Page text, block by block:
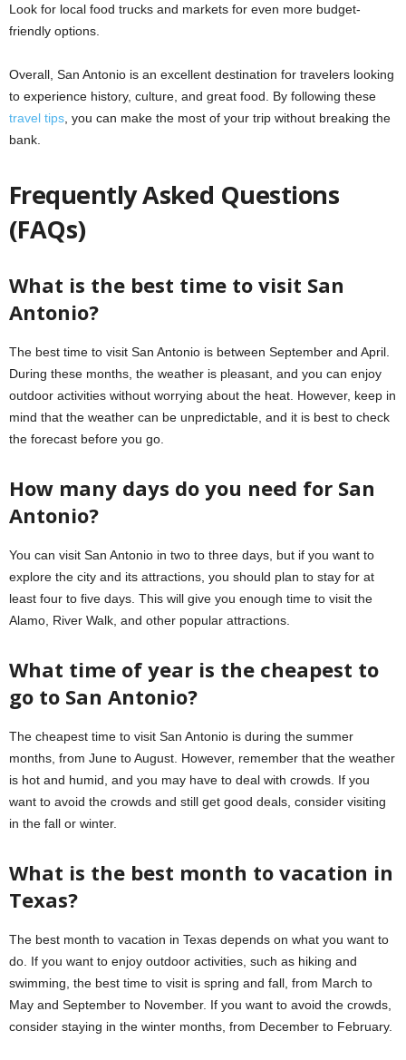
Look for local food trucks and markets for even more budget-
friendly options.
Overall, San Antonio is an excellent destination for travelers looking
to experience history, culture, and great food. By following these
travel tips , you can make the most of your trip without breaking the
bank.
Frequently Asked Questions
(FAQs)
What is the best time to visit San
Antonio?
The best time to visit San Antonio is between September and April.
During these months, the weather is pleasant, and you can enjoy
outdoor activities without worrying about the heat. However, keep in
mind that the weather can be unpredictable, and it is best to check
the forecast before you go.
How many days do you need for San
Antonio?
You can visit San Antonio in two to three days, but if you want to
explore the city and its attractions, you should plan to stay for at
least four to five days. This will give you enough time to visit the
Alamo, River Walk, and other popular attractions.
What time of year is the cheapest to
go to San Antonio?
The cheapest time to visit San Antonio is during the summer
months, from June to August. However, remember that the weather
is hot and humid, and you may have to deal with crowds. If you
want to avoid the crowds and still get good deals, consider visiting
in the fall or winter.
What is the best month to vacation in
Texas?
The best month to vacation in Texas depends on what you want to
do. If you want to enjoy outdoor activities, such as hiking and
swimming, the best time to visit is spring and fall, from March to
May and September to November. If you want to avoid the crowds,
consider staying in the winter months, from December to February.